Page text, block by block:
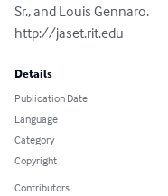
Sr., and Louis Gennaro.
http://jaset.rit.edu
Details
Publication Date
Language
Category
Copyright
Contributors